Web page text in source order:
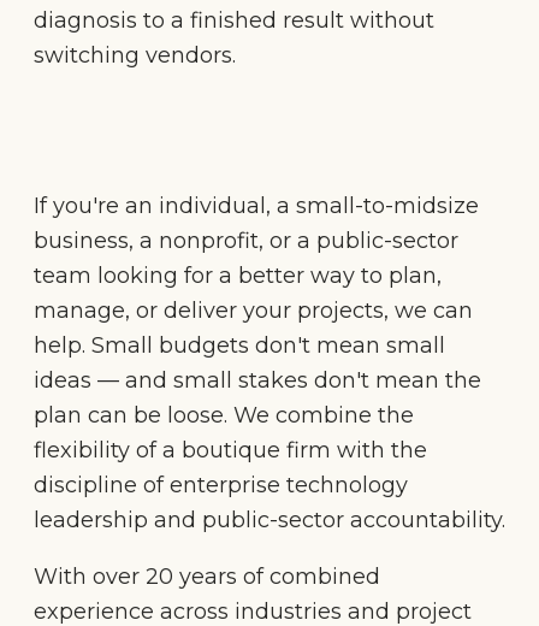
diagnosis to a finished result without
switching vendors.
If you're an individual, a small-to-midsize
business, a nonprofit, or a public-sector
team looking for a better way to plan,
manage, or deliver your projects, we can
help. Small budgets don't mean small
ideas — and small stakes don't mean the
plan can be loose. We combine the
flexibility of a boutique firm with the
discipline of enterprise technology
leadership and public-sector accountability.
With over 20 years of combined
experience across industries and project